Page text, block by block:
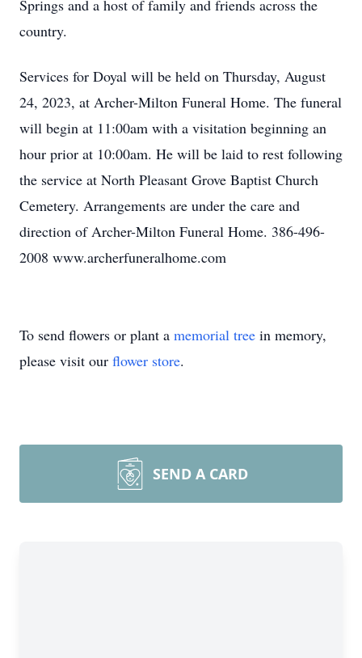
Springs and a host of family and friends across the
country.
Services for Doyal will be held on Thursday, August
24, 2023, at Archer-Milton Funeral Home. The funeral
will begin at 11:00am with a visitation beginning an
hour prior at 10:00am. He will be laid to rest following
the service at North Pleasant Grove Baptist Church
Cemetery. Arrangements are under the care and
direction of Archer-Milton Funeral Home. 386-496-
2008 www.archerfuneralhome.com
To send flowers or plant a memorial tree in memory,
please visit our flower store.
SEND A CARD